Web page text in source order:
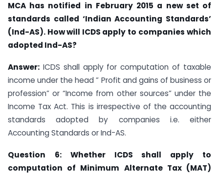
MCA has notified in February 2015 a new set of
standards called ‘Indian Accounting Standards’
(Ind-AS). How will ICDS apply to companies which
adopted Ind-AS?
Answer: ICDS shall apply for computation of taxable
income under the head ” Profit and gains of business or
profession” or “Income from other sources” under the
Income Tax Act. This is irrespective of the accounting
standards adopted by companies i.e. either
Accounting Standards or Ind-AS.
Question
6: Whether ICDS shall apply to
computation of Minimum Alternate Tax (MAT)